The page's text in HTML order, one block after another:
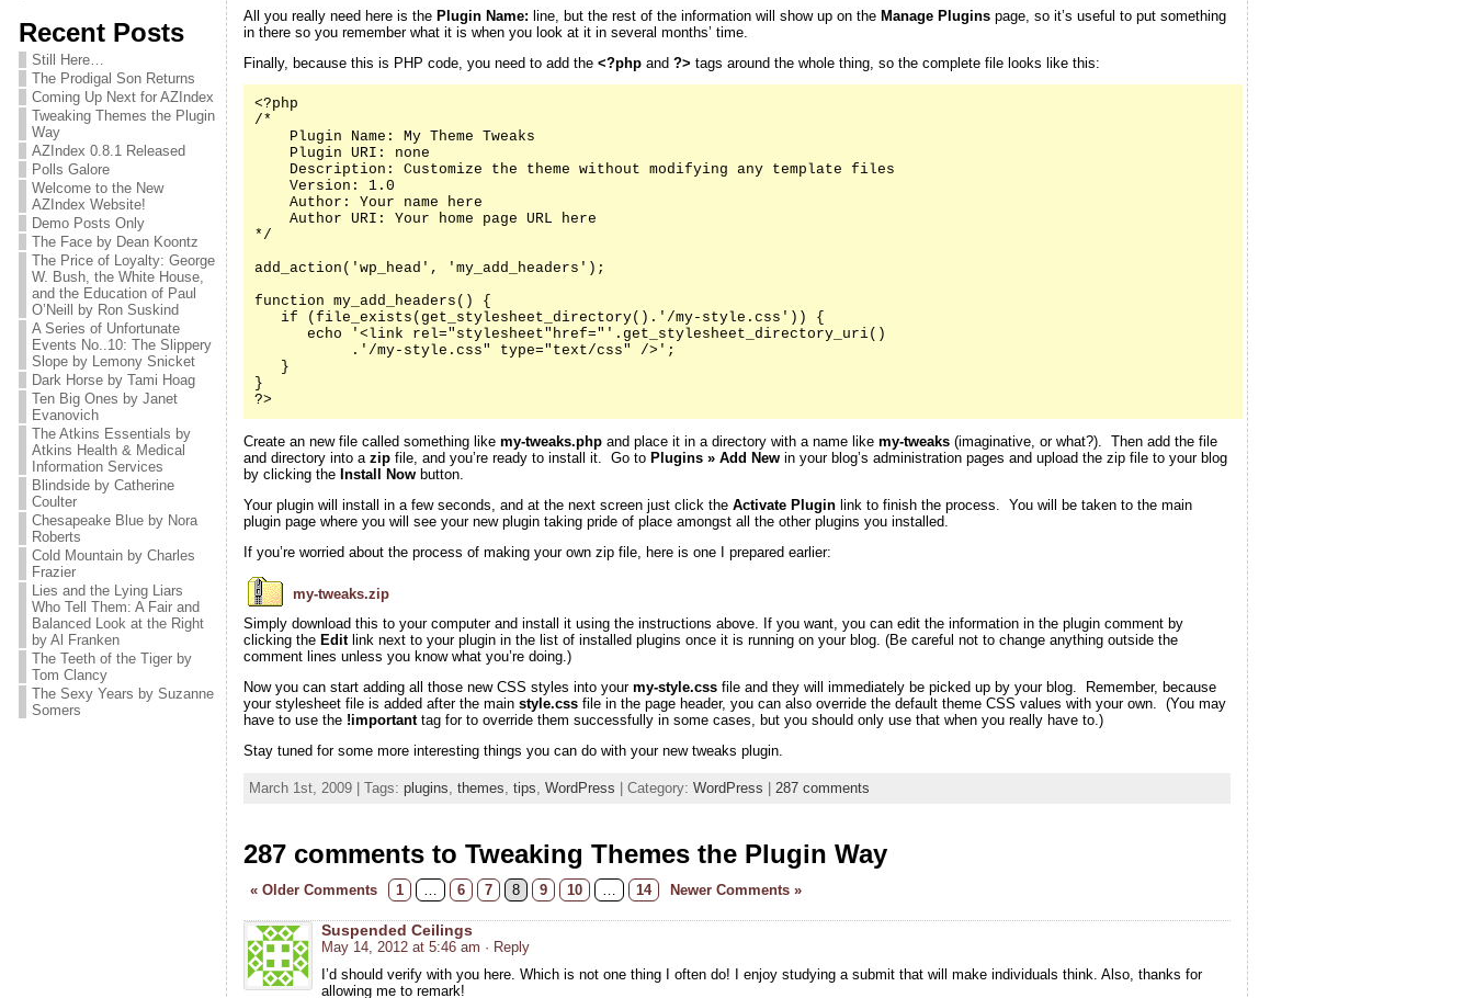
Recent Posts
Still Here…
The Prodigal Son Returns
Coming Up Next for AZIndex
Tweaking Themes the Plugin
Way
AZIndex 0.8.1 Released
Polls Galore
Welcome to the New
AZIndex Website!
Demo Posts Only
The Face by Dean Koontz
The Price of Loyalty: George
W. Bush, the White House,
and the Education of Paul
O’Neill by Ron Suskind
A Series of Unfortunate
Events No..10: The Slippery
Slope by Lemony Snicket
Dark Horse by Tami Hoag
Ten Big Ones by Janet
Evanovich
The Atkins Essentials by
Atkins Health & Medical
Information Services
Blindside by Catherine
Coulter
Chesapeake Blue by Nora
Roberts
Cold Mountain by Charles
Frazier
Lies and the Lying Liars
Who Tell Them: A Fair and
Balanced Look at the Right
by Al Franken
The Teeth of the Tiger by
Tom Clancy
The Sexy Years by Suzanne
Somers
All you really need here is the Plugin Name: line, but the rest of the information will show up on the Manage Pluginspage, so it’s useful to put something
in there so you remember what it is when you look at it in several months’ time.
Finally, because this is PHP code, you need to add the <?phpand ?> tags around the whole thing, so the complete file looks like this:
<?php
/*
    Plugin Name: My Theme Tweaks
    Plugin URI: none
    Description: Customize the theme without modifying any template files
    Version: 1.0
    Author: Your name here
    Author URI: Your home page URL here
*/
add_action('wp_head', 'my_add_headers');
function my_add_headers() {
   if (file_exists(get_stylesheet_directory().'/my-style.css')) {
      echo '<link rel="stylesheet"href="'.get_stylesheet_directory_uri()
           .'/my-style.css" type="text/css" />';
   }
}
?>
Create an new file called something like my-tweaks.phpand place it in a directory with a name like my-tweaks(imaginative, or what?). Then add the file
and directory into a zipfile, and you’re ready to install it. Go to Plugins » Add Newin your blog’s administration pages and upload the zip file to your blog
by clicking the Install Nowbutton.
Your plugin will install in a few seconds, and at the next screen just click the Activate Pluginlink to finish the process. You will be taken to the main
plugin page where you will see your new plugin taking pride of place amongst all the other plugins you installed.
If you’re worried about the process of making your own zip file, here is one I prepared earlier:
my-tweaks.zip
Simply download this to your computer and install it using the instructions above. If you want, you can edit the information in the plugin comment by
clicking the Editlink next to your plugin in the list of installed plugins once it is running on your blog. (Be careful not to change anything outside the
comment lines unless you know what you’re doing.)
Now you can start adding all those new CSS styles into your my-style.cssfile and they will immediately be picked up by your blog. Remember, because
your stylesheet file is added after the main style.cssfile in the page header, you can also override the default theme CSS values with your own. (You may
have to use the !importanttag for to override them successfully in some cases, but you should only use that when you really have to.)
Stay tuned for some more interesting things you can do with your new tweaks plugin.
March 1st, 2009 | Tags: plugins themes tips WordPress | Category: WordPress | 287 comments
287 comments to Tweaking Themes the Plugin Way
« Older Comments 1 6 7 8 9 10 14 Newer Comments »
Suspended Ceilings
May 14, 2012 at 5:46 am · Reply
I’d should verify with you here. Which is not one thing I often do! I enjoy studying a submit that will make individuals think. Also, thanks for
allowing me to remark!